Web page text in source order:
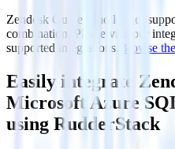
Zendesk Guide is no longer
combination. Please visit our
supported integrations.
Browse
Easily integrate
Microsoft Azure
using RudderStack